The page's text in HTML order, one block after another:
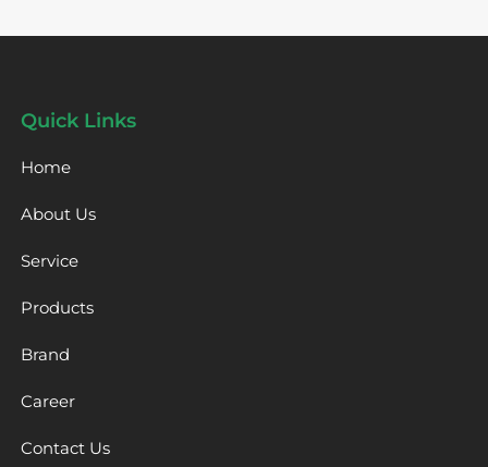
Quick Links
Home
About Us
Service
Products
Brand
Career
Contact Us